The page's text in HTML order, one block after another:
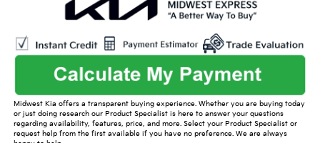
Midwest Kia offers a transparent buying experience. Whether you are buying today
or just doing research our Product Specialist is here to answer your questions
regarding availability, features, price, and more. Select your Product Specialist or
request help from the first available if you have no preference. We are always